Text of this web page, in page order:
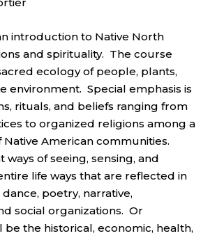
introduction to Native North
and spirituality. The course
ecology of people, plants,
environment. Special emphasis is
rituals, and beliefs ranging from
to organized religions among a
Native American communities.
ways of seeing, sensing, and
life ways that are reflected in
poetry, narrative,
social organizations. Or
the historical, economic, health,